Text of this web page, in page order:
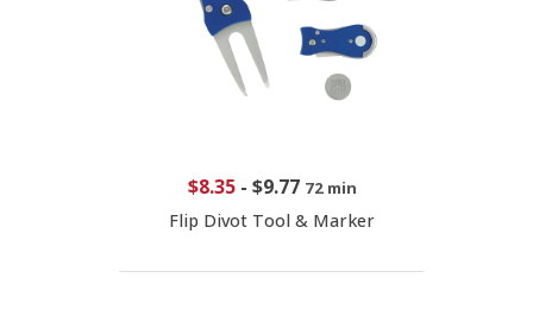
$8.35- $9.77 72 min
Flip Divot Tool & Marker